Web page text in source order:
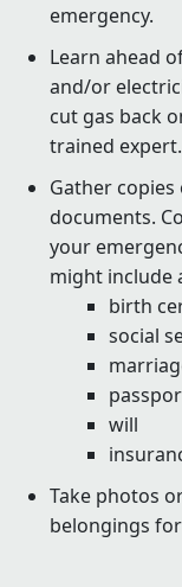
emergency.
Learn ahead
and/or
cut gas back
trained expert.
Gather
documents.
your
might include
birth
social
will
Take photos
belongings